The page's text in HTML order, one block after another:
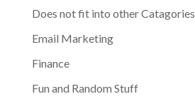
Does not fit into other Catagories
Email Marketing
Finance
Fun and Random Stuff